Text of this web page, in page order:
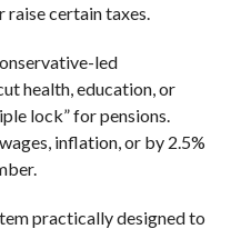
certain taxes.
led
health, education, or
lock” for pensions.
wages, inflation, or by 2.5%
practically designed to